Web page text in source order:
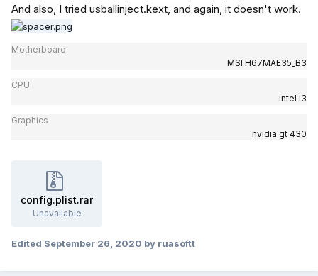
And also, I tried usballinject.kext, and again, it doesn't work.
Motherboard
MSI H67MAE35_B3
CPU
intel i3
Graphics
nvidia gt 430
config.plist.rar
Unavailable
Edited September 26, 2020 by ruasoftt